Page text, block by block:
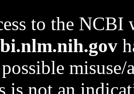
to the NCBI
is not an